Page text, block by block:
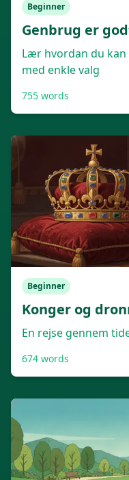
Beginner
Genbrug er
Lær hvordan du
med enkle valg
755 words
Beginner
Konger og
En rejse gennem
674 words